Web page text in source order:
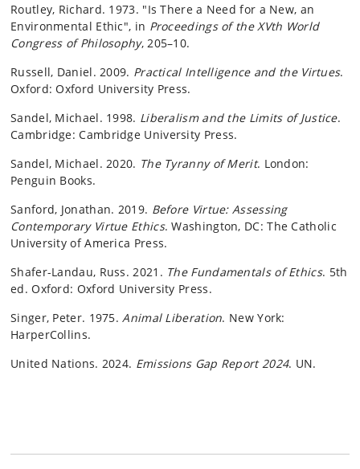
Routley, Richard. 1973. "Is There a Need for a New, an
Environmental Ethic", in Proceedings of the XVth World
Congress of Philosophy, 205–10.
Russell, Daniel. 2009. Practical Intelligence and the Virtues.
Oxford: Oxford University Press.
Sandel, Michael. 1998. Liberalism and the Limits of Justice.
Cambridge: Cambridge University Press.
Sandel, Michael. 2020. The Tyranny of Merit. London:
Penguin Books.
Sanford, Jonathan. 2019. Before Virtue: Assessing
Contemporary Virtue Ethics. Washington, DC: The Catholic
University of America Press.
Shafer-Landau, Russ. 2021. The Fundamentals of Ethics. 5th
ed. Oxford: Oxford University Press.
Singer, Peter. 1975. Animal Liberation. New York:
HarperCollins.
United Nations. 2024. Emissions Gap Report 2024. UN.